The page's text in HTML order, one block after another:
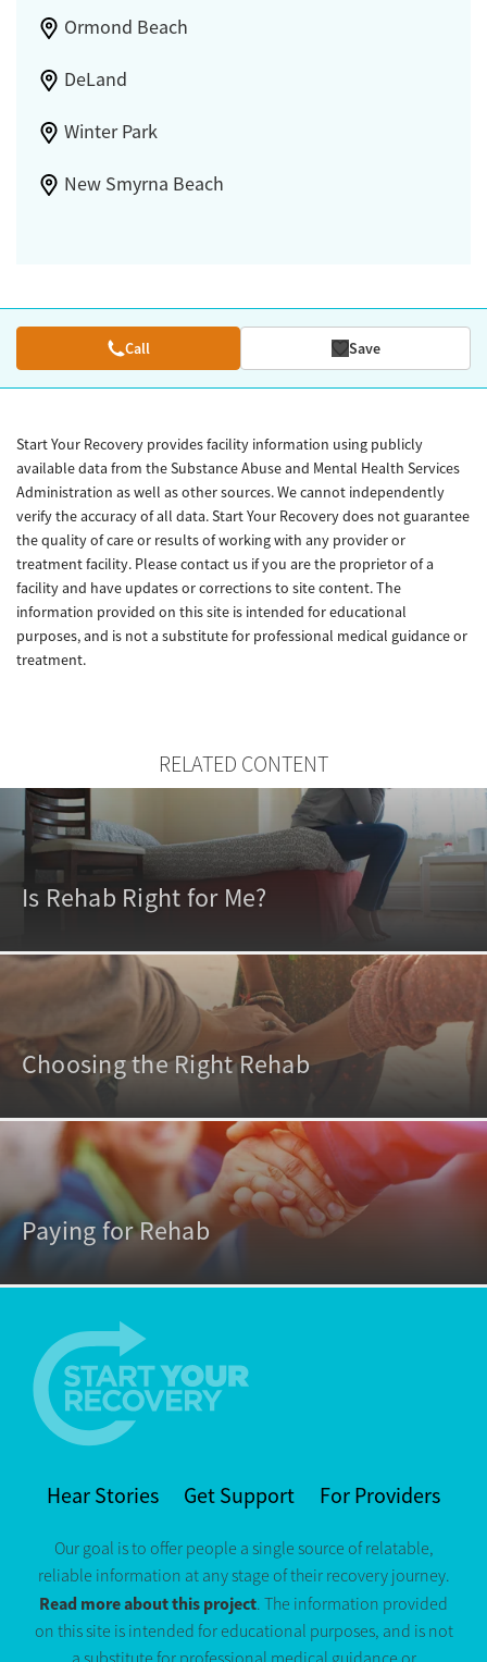
Ormond Beach
DeLand
Winter Park
New Smyrna Beach
Call Save
Start Your Recovery provides facility information using publicly
available data from the Substance Abuse and Mental Health Services
Administration as well as other sources. We cannot independently
verify the accuracy of all data. Start Your Recovery does not guarantee
the quality of care or results of working with any provider or
treatment facility. Please contact us if you are the proprietor of a
facility and have updates or corrections to site content. The
information provided on this site is intended for educational
purposes, and is not a substitute for professional medical guidance or
treatment.
RELATED CONTENT
Is Rehab Right for Me?
Choosing the Right Rehab
Paying for Rehab
Hear Stories Get Support For Providers
Our goal is to offer people a single source of relatable,
reliable information at any stage of their recovery journey.
Read more about this project. The information provided
on this site is intended for educational purposes, and is not